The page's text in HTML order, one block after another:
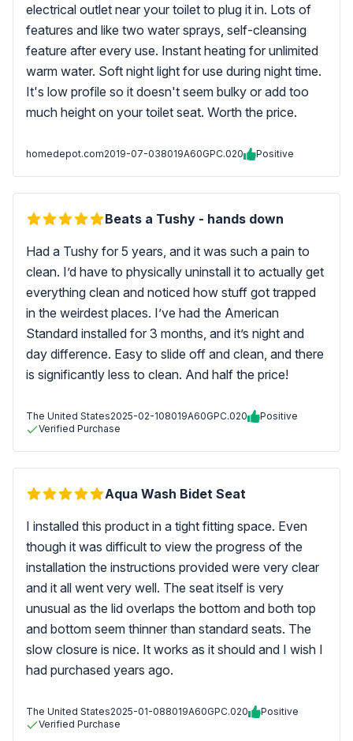
electrical outlet near your toilet to plug it in. Lots of
features and like two water sprays, self-cleansing
feature after every use. Instant heating for unlimited
warm water. Soft night light for use during night time.
It's low profile so it doesn't seem bulky or add too
much height on your toilet seat. Worth the price.
homedepot.com2019-07-038019A60GPC.020 Positive
Beats a Tushy - hands down
Had a Tushy for 5 years, and it was such a pain to
clean. I’d have to physically uninstall it to actually get
everything clean and noticed how stuff got trapped
in the weirdest places. I’ve had the American
Standard installed for 3 months, and it’s night and
day difference. Easy to slide off and clean, and there
is significantly less to clean. And half the price!
The United States2025-02-108019A60GPC.020
Positive
Verified Purchase
Aqua Wash Bidet Seat
I installed this product in a tight fitting space. Even
though it was difficult to view the progress of the
installation the instructions provided were very clear
and it all went very well. The seat itself is very
unusual as the lid overlaps the bottom and both top
and bottom seem thinner than standard seats. The
slow closure is nice. It works as it should and I wish I
had purchased years ago.
The United States2025-01-088019A60GPC.020
Positive
Verified Purchase